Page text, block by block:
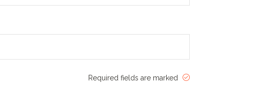
Required fields are marked